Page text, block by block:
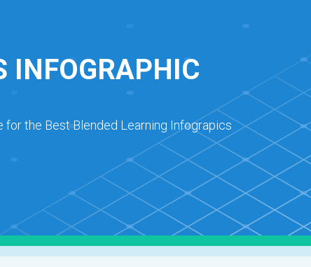
INFOGRAPHIC
the Best Blended Learning Infograpics